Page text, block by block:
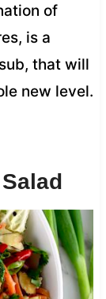
of
is a
that will
new level.